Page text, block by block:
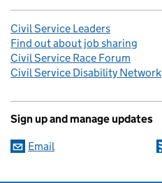
Civil Service Leaders
Find out about job sharing
Civil Service Race Forum
Civil Service Disability Network
Sign up and manage updates
Email